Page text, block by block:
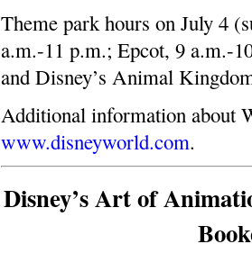
Theme park hours on July 4
a.m.-11 p.m.; Epcot, 9 a.m.-
and Disney’s Animal
Additional information about
www.disneyworld.com.
Disney’s Art of